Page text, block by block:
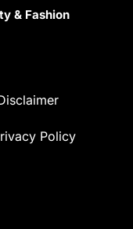
& Fashion
Policy